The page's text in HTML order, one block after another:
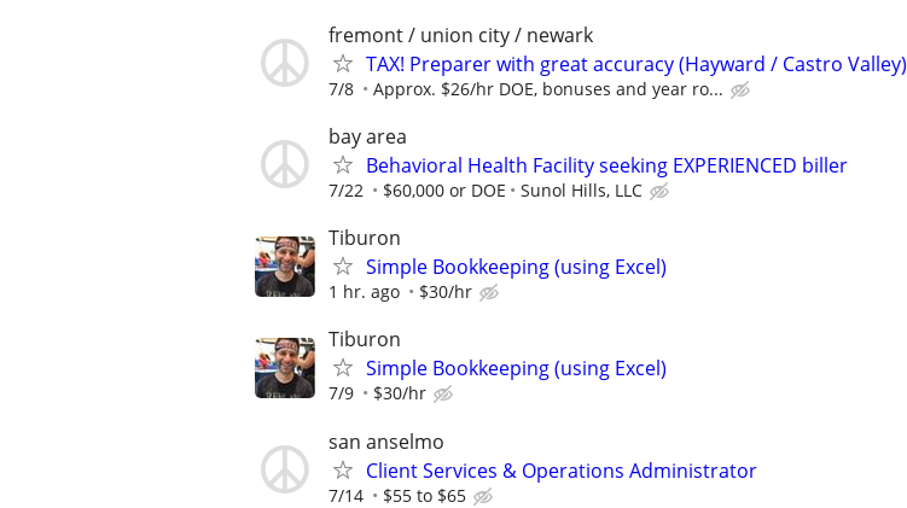
fremont / union city / newark
TAX! Preparer with great accuracy (Hayward / Castro Valley)
7/8 Approx. $26/hr DOE, bonuses and year ro...
bay area
Behavioral Health Facility seeking EXPERIENCED biller
7/22 $60,000 or DOE Sunol Hills, LLC
Tiburon
Simple Bookkeeping (using Excel)
1 hr. ago $30/hr
Tiburon
Simple Bookkeeping (using Excel)
7/9 $30/hr
san anselmo
Client Services & Operations Administrator
7/14 $55 to $65